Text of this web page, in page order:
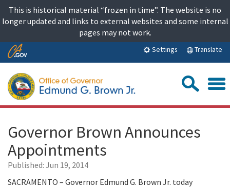
content
This is historical material “frozen in time”. The website is no
longer updated and links to external websites and some internal
pages may not work.
Skip
Content
Settings Translate
Governor Brown Announces
Appointments
Published: Jun 19, 2014
SACRAMENTO – Governor Edmund G. Brown Jr. today